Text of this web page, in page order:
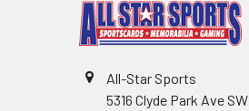
All-Star Sports
5316 Clyde Park Ave SW